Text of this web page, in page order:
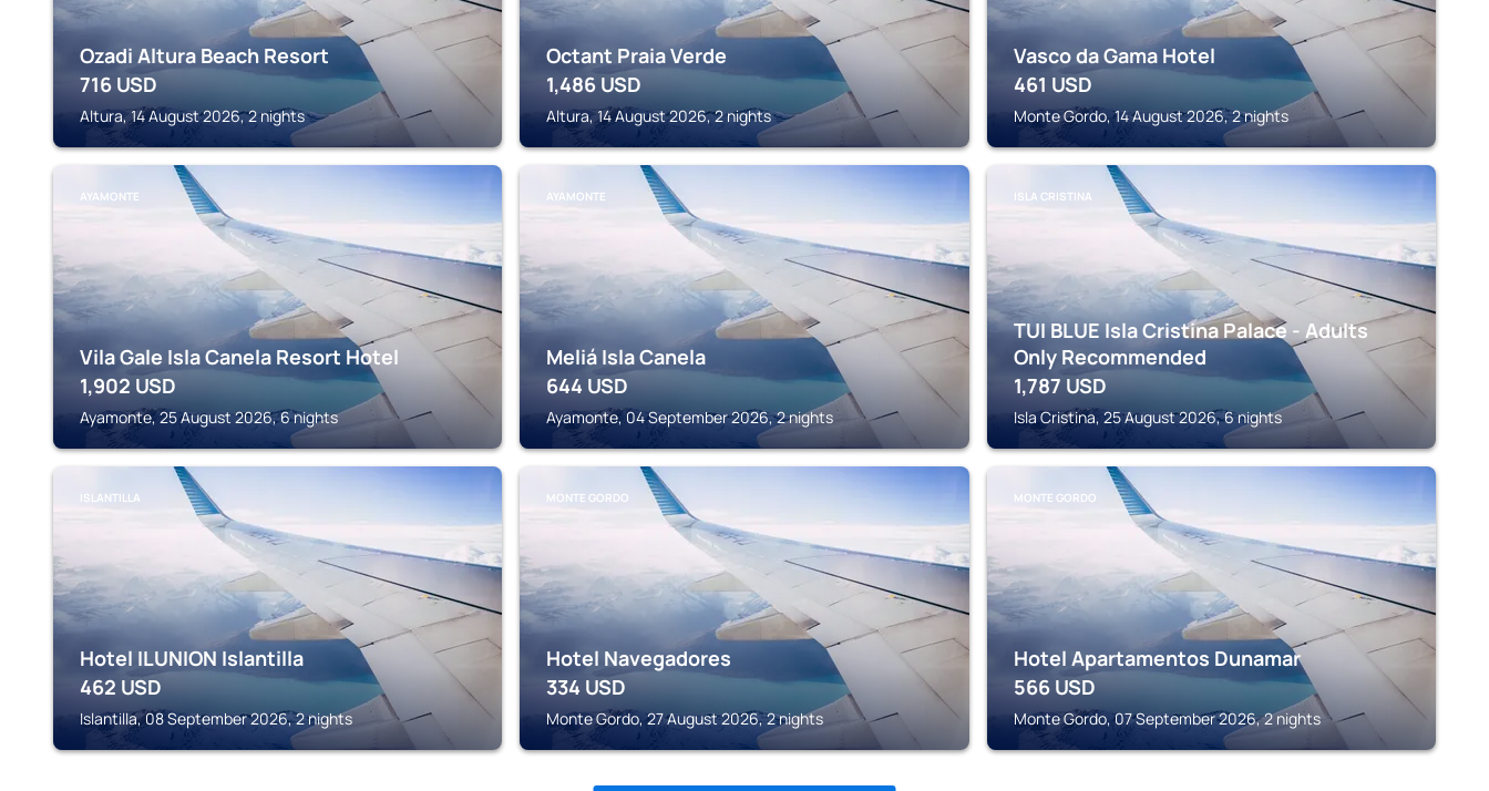
Ozadi Altura Beach Resort
716 USD
Altura, 14 August 2026, 2 nights
Octant Praia Verde
1,486 USD
Altura, 14 August 2026, 2 nights
Vasco da Gama Hotel
461 USD
Monte Gordo, 14 August 2026, 2 nights
AYAMONTE
Vila Gale Isla Canela Resort Hotel
1,902 USD
Ayamonte, 25 August 2026, 6 nights
AYAMONTE
Meliá Isla Canela
644 USD
Ayamonte, 04 September 2026, 2 nights
ISLA CRISTINA
TUI BLUE Isla Cristina Palace - Adults
Only Recommended
1,787 USD
Isla Cristina, 25 August 2026, 6 nights
ISLANTILLA
Hotel ILUNION Islantilla
462 USD
Islantilla, 08 September 2026, 2 nights
MONTE GORDO
Hotel Navegadores
334 USD
Monte Gordo, 27 August 2026, 2 nights
MONTE GORDO
Hotel Apartamentos Dunamar
566 USD
Monte Gordo, 07 September 2026, 2 nights